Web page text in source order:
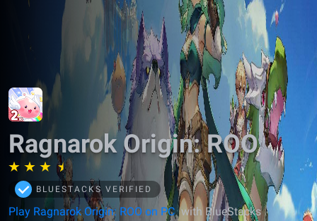
Ragnarok Origin: ROO
BLUESTACKS VERIFIED
Play Ragnarok Origin: ROO on PC with BlueStacks